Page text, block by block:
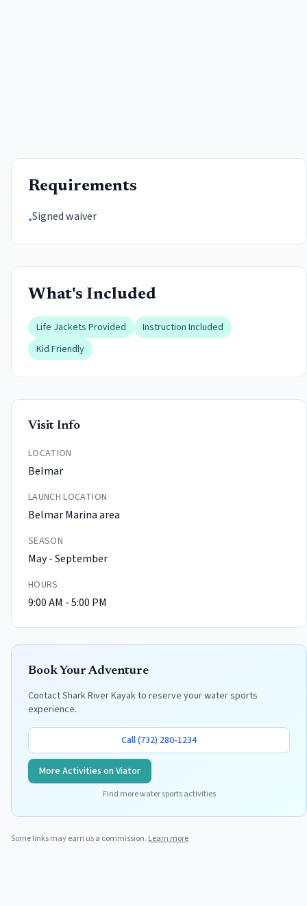
Requirements
•Signed waiver
What's Included
Life Jackets Provided
Instruction Included
Kid Friendly
Visit Info
LOCATION
Belmar
LAUNCH LOCATION
Belmar Marina area
SEASON
May - September
HOURS
9:00 AM - 5:00 PM
Book Your Adventure
ContactShark River Kayakto reserve your water sports
experience.
Call(732) 280-1234
More Activities on Viator
Find more water sports activities
Some links may earn us a commission. Learn more